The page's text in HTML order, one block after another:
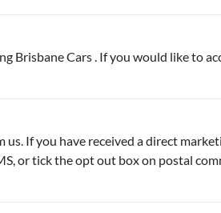
Brisbane Cars . If you would like to
If you have received a direct
or tick the opt out box on postal